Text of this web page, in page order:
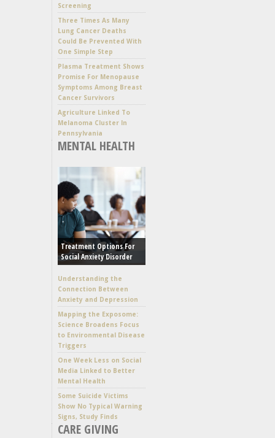
Screening
Three Times As Many
Lung Cancer Deaths
Could Be Prevented With
One Simple Step
Plasma Treatment Shows
Promise For Menopause
Symptoms Among Breast
Cancer Survivors
Agriculture Linked To
Melanoma Cluster In
Pennsylvania
MENTAL HEALTH
Treatment Options For
Social Anxiety Disorder
Understanding the
Connection Between
Anxiety and Depression
Mapping the Exposome:
Science Broadens Focus
to Environmental Disease
Triggers
One Week Less on Social
Media Linked to Better
Mental Health
Some Suicide Victims
Show No Typical Warning
Signs, Study Finds
CARE GIVING